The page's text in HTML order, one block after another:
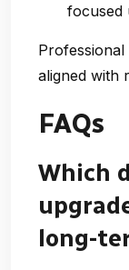
focused
aligned with
FAQs
Which
long-